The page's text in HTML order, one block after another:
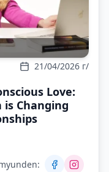
21/04/2026 г/
Love:
is Changing